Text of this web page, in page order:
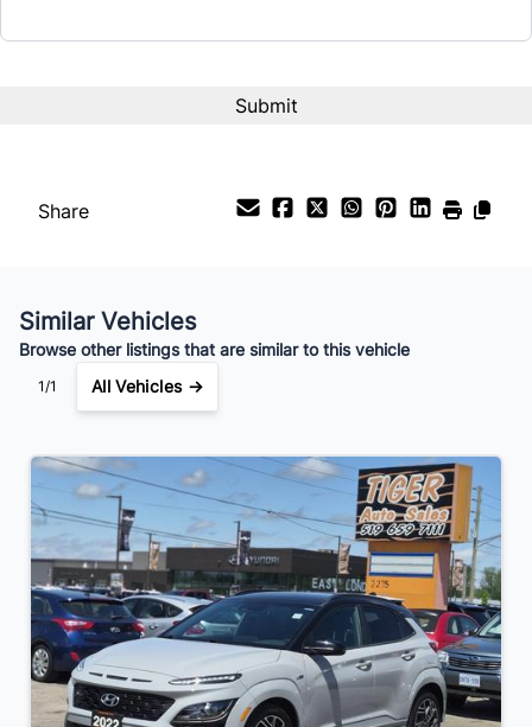
Share
Similar Vehicles
Browse other listings that are similar to this vehicle
1/1 All Vehicles →